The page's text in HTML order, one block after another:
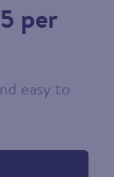
per
easy to